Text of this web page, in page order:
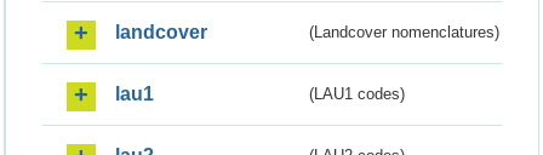
landcover (Landcover nomenclatures)
lau1 (LAU1 codes)